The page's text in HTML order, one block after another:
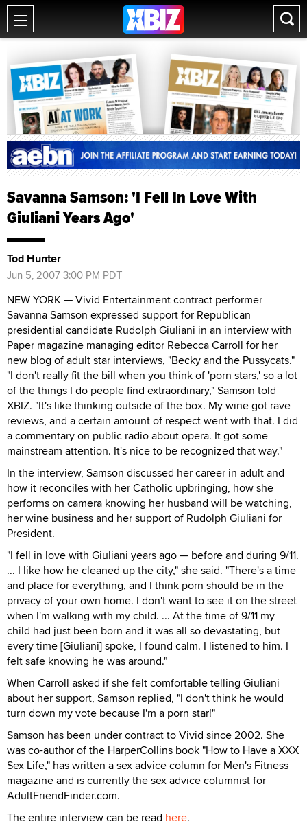
Savanna Samson: 'I Fell In Love With
Giuliani Years Ago'
Tod Hunter
Jun 5, 2007 3:00 PM PDT
NEW YORK — Vivid Entertainment contract performer
Savanna Samson expressed support for Republican
presidential candidate Rudolph Giuliani in an interview with
Paper magazine managing editor Rebecca Carroll for her
new blog of adult star interviews, "Becky and the Pussycats."
"I don't really fit the bill when you think of 'porn stars,' so a lot
of the things I do people find extraordinary," Samson told
XBIZ. "It's like thinking outside of the box. My wine got rave
reviews, and a certain amount of respect went with that. I did
a commentary on public radio about opera. It got some
mainstream attention. It's nice to be recognized that way."
In the interview, Samson discussed her career in adult and
how it reconciles with her Catholic upbringing, how she
performs on camera knowing her husband will be watching,
her wine business and her support of Rudolph Giuliani for
President.
"I fell in love with Giuliani years ago — before and during 9/11.
... I like how he cleaned up the city," she said. "There's a time
and place for everything, and I think porn should be in the
privacy of your own home. I don't want to see it on the street
when I'm walking with my child. ... At the time of 9/11 my
child had just been born and it was all so devastating, but
every time [Giuliani] spoke, I found calm. I listened to him. I
felt safe knowing he was around."
When Carroll asked if she felt comfortable telling Giuliani
about her support, Samson replied, "I don't think he would
turn down my vote because I'm a porn star!"
Samson has been under contract to Vivid since 2002. She
was co-author of the HarperCollins book "How to Have a XXX
Sex Life," has written a sex advice column for Men's Fitness
magazine and is currently the sex advice columnist for
AdultFriendFinder.com.
The entire interview can be read here.